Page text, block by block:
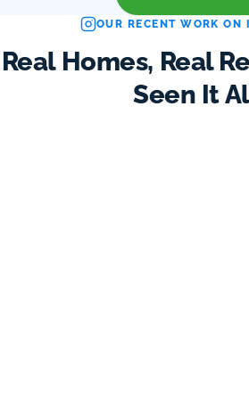
OUR RECENT WORK ON
Real Homes, Real
Seen It